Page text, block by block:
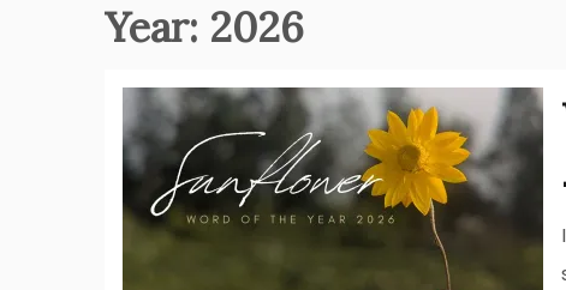
Year: 2026